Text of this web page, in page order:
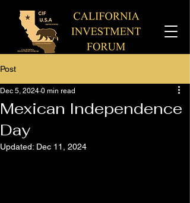
Post
Mexican Independence
Day
Dec 5, 2024 0 min read
Updated: Dec 11, 2024